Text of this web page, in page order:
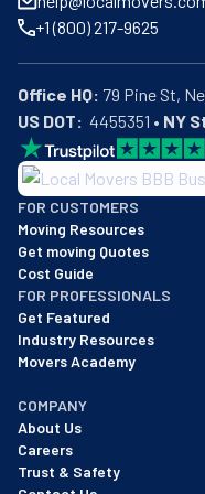
loading and unloading
+1 (800) 217-9625
Office HQ:
US DOT:
  4455351 •
NY
BBB: Rating A+
As of: 12/08/2025
We are a BBB
FOR CUSTOMERS
Moving Resources
Get moving Quotes
Cost Guide
FOR PROFESSIONALS
Get Featured
Industry Resources
Movers Academy
COMPANY
About Us
Careers
Trust & Safety